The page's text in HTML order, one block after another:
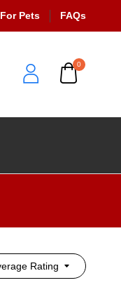
Pets FAQs
0
Rating